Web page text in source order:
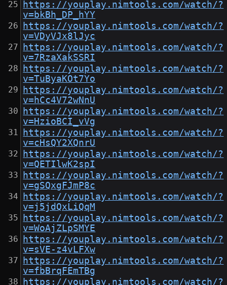
https://youplay.nimtools.com/watch/?
v=bkBh_DP_hYY
https://youplay.nimtools.com/watch/?
v=VDyVJx8lJyc
https://youplay.nimtools.com/watch/?
v=7RzaXakSSRI
https://youplay.nimtools.com/watch/?
v=TuByaKOt7Yo
https://youplay.nimtools.com/watch/?
v=hCc4V72wNnU
https://youplay.nimtools.com/watch/?
v=HzioBCI_vVg
https://youplay.nimtools.com/watch/?
v=cHsQY2XQnrU
https://youplay.nimtools.com/watch/?
v=QETIlwK2spI
https://youplay.nimtools.com/watch/?
v=gSQxgFJmP8c
https://youplay.nimtools.com/watch/?
v=j5jdQxLiQqM
https://youplay.nimtools.com/watch/?
v=WoAjZLpSMYE
https://youplay.nimtools.com/watch/?
v=sVE-z4vLFXw
https://youplay.nimtools.com/watch/?
v=fbBrqFEmTBg
https://youplay.nimtools.com/watch/?